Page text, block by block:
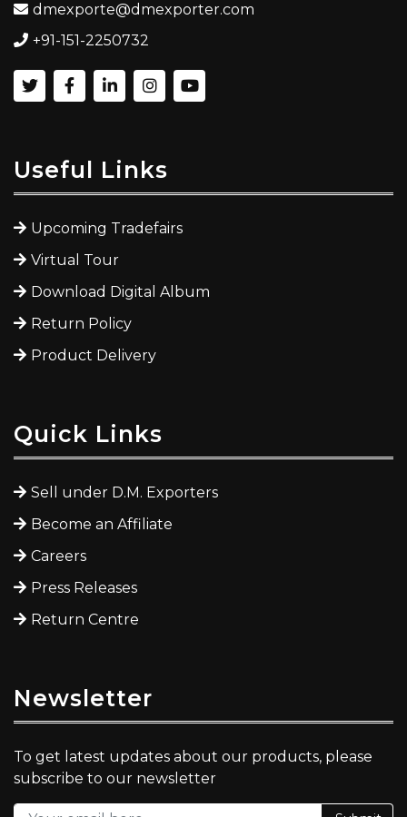
dmexporte@dmexporter.com
+91-151-2250732
Useful Links
Upcoming Tradefairs
Virtual Tour
Download Digital Album
Return Policy
Product Delivery
Quick Links
Sell under D.M. Exporters
Become an Affiliate
Careers
Press Releases
Return Centre
Newsletter
To get latest updates about our products, please
subscribe to our newsletter